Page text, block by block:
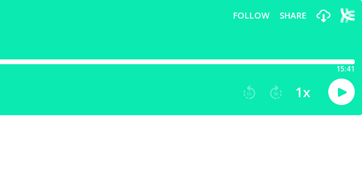
FOLLOW SHARE
15:41
15 30 1x